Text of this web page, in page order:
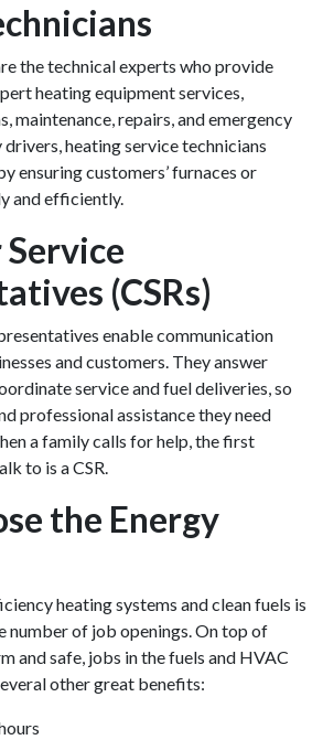
the technical experts who provide
heating equipment services,
maintenance, repairs, and emergency
heating service technicians
ensuring customers’ furnaces or
and efficiently.
(CSRs)
enable communication
and customers. They answer
service and fuel deliveries, so
professional assistance they need
a family calls for help, the first
to is a CSR.
the Energy
heating systems and clean fuels is
number of job openings. On top of
and safe, jobs in the fuels and HVAC
other great benefits: